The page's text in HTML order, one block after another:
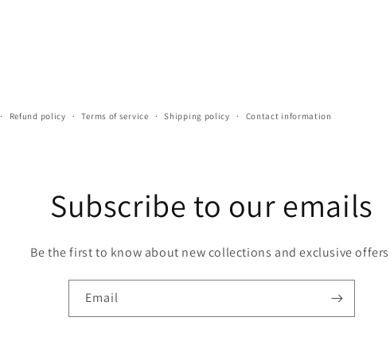
Refund policy Terms of service Shipping policy Contact information
Subscribe to our emails
Be the first to know about new collections and exclusive
Email